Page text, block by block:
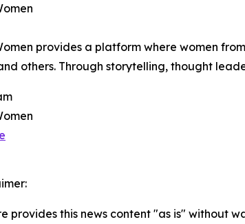
provides a platform where women
others. Through storytelling, thought
provides this news content "as is" without